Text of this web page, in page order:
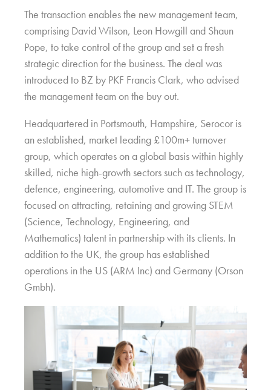
The transaction enables the new management team,
comprising David Wilson, Leon Howgill and Shaun
Pope, to take control of the group and set a fresh
strategic direction for the business. The deal was
introduced to BZ by PKF Francis Clark, who advised
the management team on the buy out.
Headquartered in Portsmouth, Hampshire, Serocor is
an established, market leading £100m+ turnover
group, which operates on a global basis within highly
skilled, niche high-growth sectors such as technology,
defence, engineering, automotive and IT. The group is
focused on attracting, retaining and growing STEM
(Science, Technology, Engineering, and
Mathematics) talent in partnership with its clients. In
addition to the UK, the group has established
operations in the US (ARM Inc) and Germany (Orson
Gmbh).